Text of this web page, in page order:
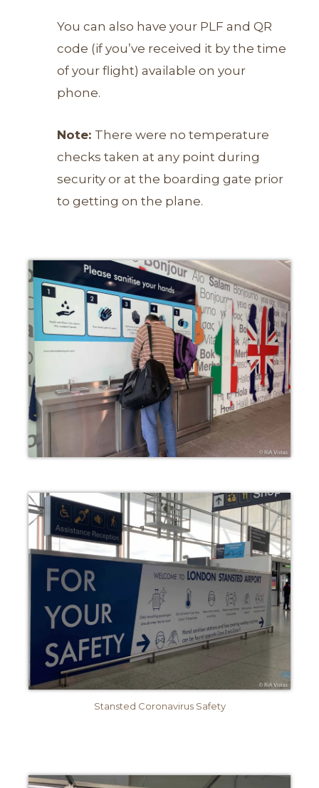
You can also have your PLF and QR
code (if you’ve received it by the time
of your flight) available on your
phone.
Note: There were no temperature
checks taken at any point during
security or at the boarding gate prior
to getting on the plane.
Stansted Coronavirus Safety